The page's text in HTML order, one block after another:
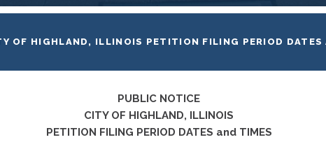
OF HIGHLAND, ILLINOIS PETITION FILING PERIOD DATES
PUBLIC NOTICE
CITY OF HIGHLAND, ILLINOIS
PETITION FILING PERIOD DATES and TIMES